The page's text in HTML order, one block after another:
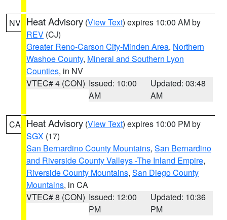
NV Heat Advisory (View Text) expires 10:00 AM by
REV (CJ)
Greater Reno-Carson City-Minden Area, Northern
Washoe County, Mineral and Southern Lyon
Counties, in NV
VTEC# 4 (CON) Issued: 10:00
AM
Updated: 03:48
AM
CA Heat Advisory (View Text) expires 10:00 PM by
SGX (17)
San Bernardino County Mountains, San Bernardino
and Riverside County Valleys -The Inland Empire,
Riverside County Mountains, San Diego County
Mountains, in CA
VTEC# 8 (CON) Issued: 12:00
PM
Updated: 10:36
PM